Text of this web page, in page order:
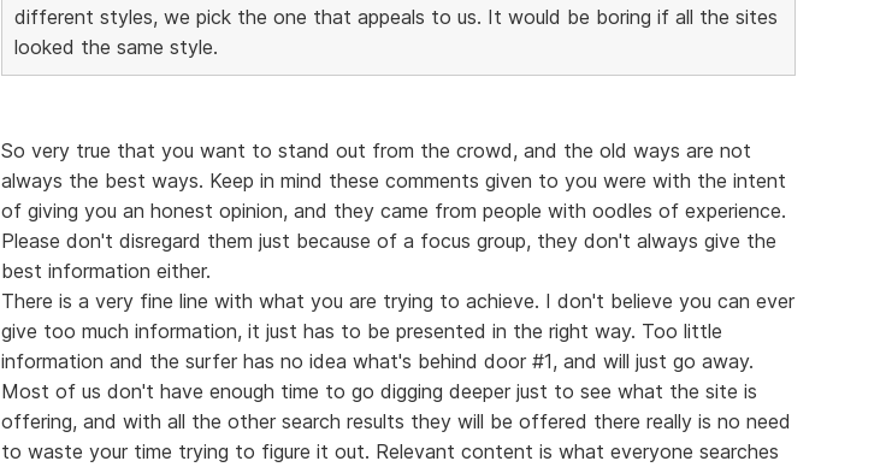
different styles, we pick the one that appeals to us. It would be boring if all the sites
looked the same style.
So very true that you want to stand out from the crowd, and the old ways are not
always the best ways. Keep in mind these comments given to you were with the intent
of giving you an honest opinion, and they came from people with oodles of experience.
Please don't disregard them just because of a focus group, they don't always give the
best information either.
There is a very fine line with what you are trying to achieve. I don't believe you can ever
give too much information, it just has to be presented in the right way. Too little
information and the surfer has no idea what's behind door #1, and will just go away.
Most of us don't have enough time to go digging deeper just to see what the site is
offering, and with all the other search results they will be offered there really is no need
to waste your time trying to figure it out. Relevant content is what everyone searches